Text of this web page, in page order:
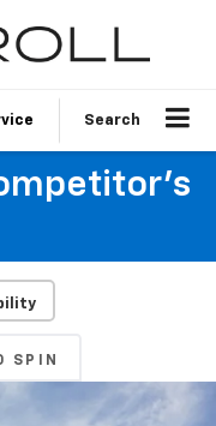
Search
SPIN